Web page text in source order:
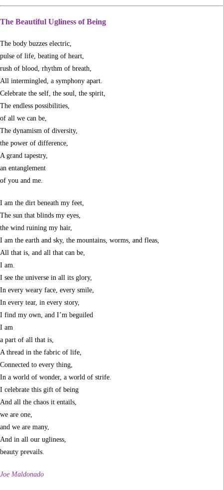
The Beautiful Ugliness of Being
The body buzzes electric,
pulse of life, beating of heart,
rush of blood, rhythm of breath,
All intermingled, a symphony apart.
Celebrate the self, the soul, the spirit,
The endless possibilities,
of all we can be,
The dynamism of diversity,
the power of difference,
A grand tapestry,
an entanglement
of you and me.
I am the dirt beneath my feet,
The sun that blinds my eyes,
the wind ruining my hair,
I am the earth and sky, the mountains, worms, and fleas,
All that is, and all that can be,
I am.
I see the universe in all its glory,
In every weary face, every smile,
In every tear, in every story,
I find my own, and I’m beguiled
I am
a part of all that is,
A thread in the fabric of life,
Connected to every thing,
In a world of wonder, a world of strife.
I celebrate this gift of being
And all the chaos it entails,
we are one,
and we are many,
And in all our ugliness,
beauty prevails.
Joe Maldonado